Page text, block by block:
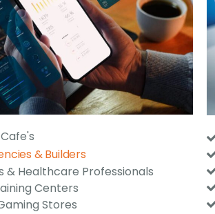
& Builders
& Healthcare Professionals
Centers
Stores